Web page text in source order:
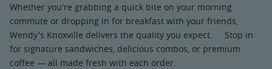
Whether you're grabbing a quick bite on your morning
commute or dropping in for breakfast with your friends,
Wendy's Knoxville delivers the quality you expect. Stop in
for signature sandwiches, delicious combos, or premium
coffee — all made fresh with each order.